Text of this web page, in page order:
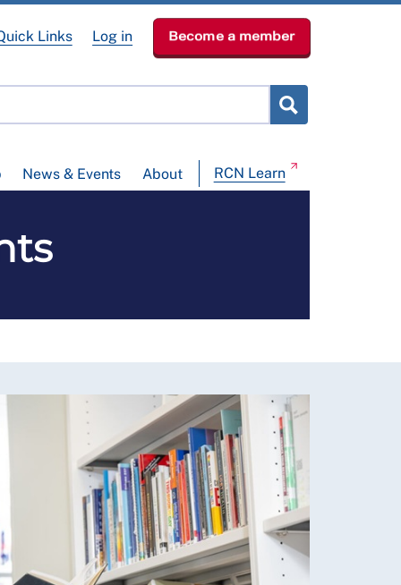
News & Events About RCN Learn
Links Log in Become a member